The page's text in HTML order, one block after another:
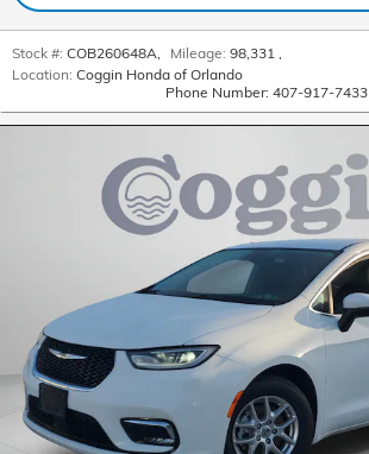
Stock #: COB260648A, Mileage: 98,331 ,
Location: Coggin Honda of Orlando
Phone Number: 407-917-7433